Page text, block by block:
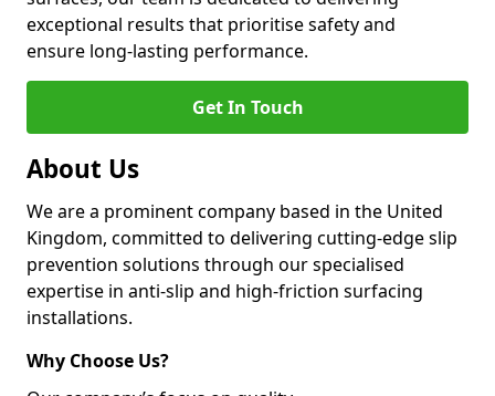
exceptional results that prioritise safety and
ensure long-lasting performance.
Get In Touch
About Us
We are a prominent company based in the United
Kingdom, committed to delivering cutting-edge slip
prevention solutions through our specialised
expertise in anti-slip and high-friction surfacing
installations.
Why Choose Us?